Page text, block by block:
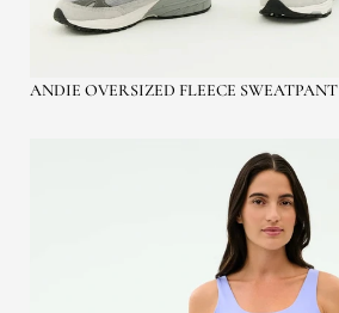
ANDIE OVERSIZED FLEECE SWEATPANT